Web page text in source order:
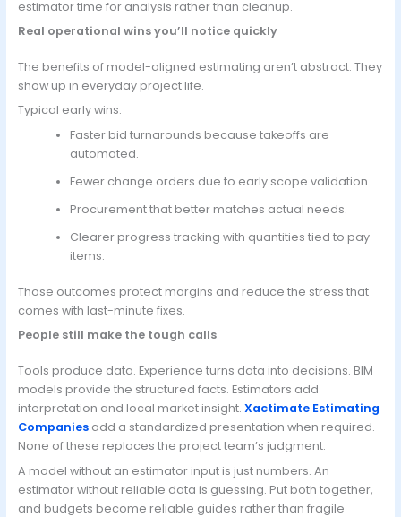
estimator time for analysis rather than cleanup.
Real operational wins you’ll notice quickly
The benefits of model-aligned estimating aren’t abstract. They
show up in everyday project life.
Typical early wins:
Faster bid turnarounds because takeoffs are
automated.
Fewer change orders due to early scope validation.
Procurement that better matches actual needs.
Clearer progress tracking with quantities tied to pay
items.
Those outcomes protect margins and reduce the stress that
comes with last-minute fixes.
People still make the tough calls
Tools produce data. Experience turns data into decisions. BIM
models provide the structured facts. Estimators add
interpretation and local market insight. Xactimate Estimating
Companiesadd a standardized presentation when required.
None of these replaces the project team’s judgment.
A model without an estimator input is just numbers. An
estimator without reliable data is guessing. Put both together,
and budgets become reliable guides rather than fragile